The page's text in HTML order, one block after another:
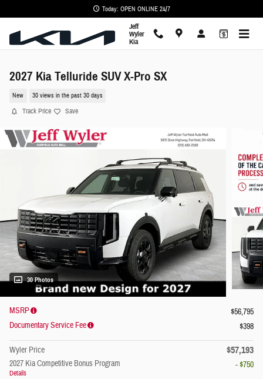
Today: OPEN ONLINE 24/7
Jeff
Wyler
Kia
2027 Kia Telluride SUV X-Pro SX
New 30 views in the past 30 days
Track Price Save
30 Photos
MSRP
$56,795
Documentary Service Fee
$398
Wyler Price $57,193
2027 Kia Competitive Bonus Program
Details
- $750